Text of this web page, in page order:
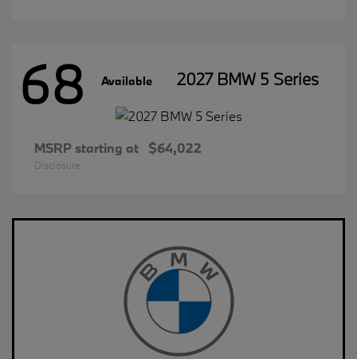
68 Available 2027 BMW 5 Series
MSRP starting at $64,022
Disclosure